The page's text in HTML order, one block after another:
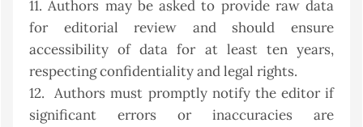
11. Authors may be asked to provide raw data
for editorial review and should ensure
accessibility of data for at least ten years,
respecting confidentiality and legal rights.
12. Authors must promptly notify the editor if
significant errors or inaccuracies are